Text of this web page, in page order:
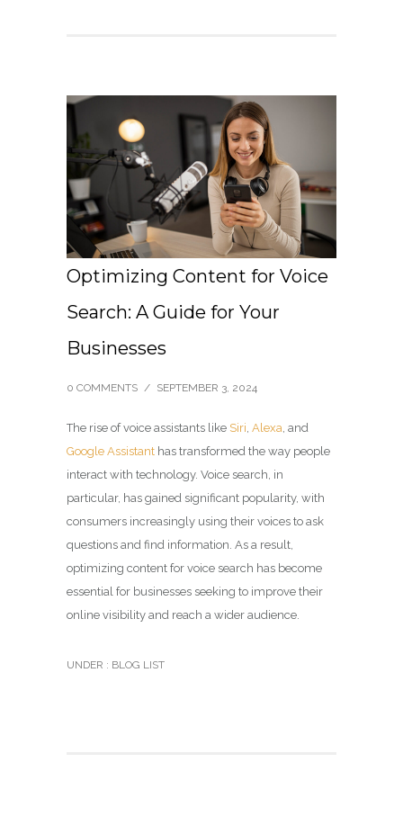
Optimizing Content for Voice
Search: A Guide for Your
Businesses
0 COMMENTS / SEPTEMBER 3, 2024
The rise of voice assistants like Siri, Alexa, and
Google Assistant has transformed the way people
interact with technology. Voice search, in
particular, has gained significant popularity, with
consumers increasingly using their voices to ask
questions and find information. As a result,
optimizing content for voice search has become
essential for businesses seeking to improve their
online visibility and reach a wider audience.
UNDER : BLOG LIST